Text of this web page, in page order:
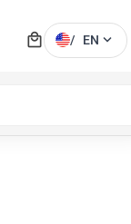
local_mall / EN expand_more